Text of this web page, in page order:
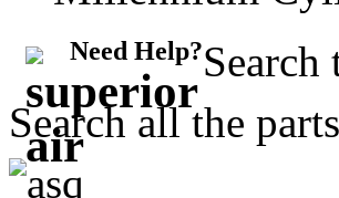
Need Help?Search
Search all the